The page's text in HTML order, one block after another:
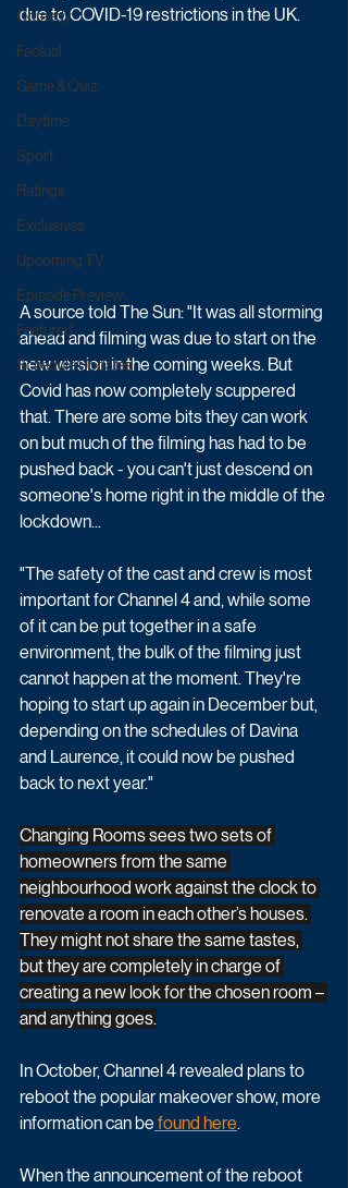
Comedy
Factual
Game & Quiz
Daytime
Sport
Ratings
Exclusives
Upcoming TV
Episode Preview
Featured
Schedule Updates
due to COVID-19 restrictions in the UK.
A source told The Sun: "It was all storming
ahead and filming was due to start on the
new version in the coming weeks. But
Covid has now completely scuppered
that. There are some bits they can work
on but much of the filming has had to be
pushed back - you can't just descend on
someone's home right in the middle of the
lockdown...
"The safety of the cast and crew is most
important for Channel 4 and, while some
of it can be put together in a safe
environment, the bulk of the filming just
cannot happen at the moment. They're
hoping to start up again in December but,
depending on the schedules of Davina
and Laurence, it could now be pushed
back to next year."
Changing Rooms sees two sets of
homeowners from the same
neighbourhood work against the clock to
renovate a room in each other’s houses.
They might not share the same tastes,
but they are completely in charge of
creating a new look for the chosen room –
and anything goes.
In October, Channel 4 revealed plans to
reboot the popular makeover show, more
information can be found here.
When the announcement of the reboot